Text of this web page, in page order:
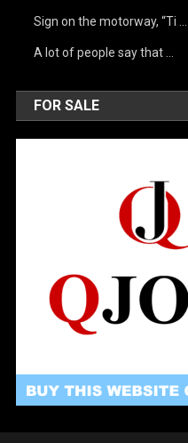
Sign on the motorway, “Ti …
A lot of people say that …
FOR SALE